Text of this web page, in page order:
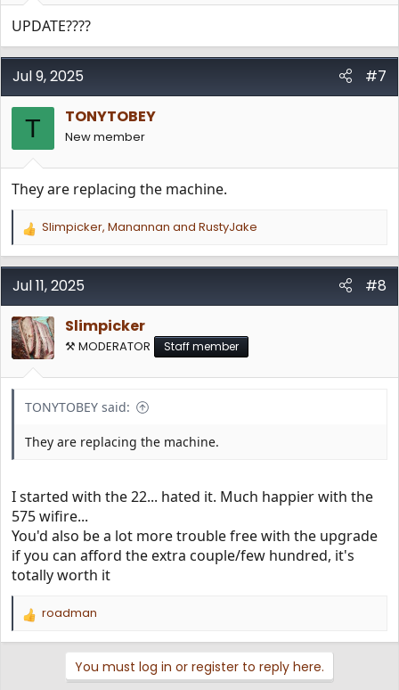
UPDATE????
Jul 9, 2025 #7
T TONYTOBEY
New member
They are replacing the machine.
R
a
c
i
o
n
s
:
Slimpicker, Manannan and RustyJake
Jul 11, 2025
#8
Slimpicker
⚒️ MODERATOR Staff member
TONYTOBEY said:
They are replacing the machine.
I started with the 22... hated it. Much happier with the
575 wifire...
You'd also be a lot more trouble free with the upgrade
if you can afford the extra couple/few hundred, it's
totally worth it
R
roadman
You must log in or register to reply here.